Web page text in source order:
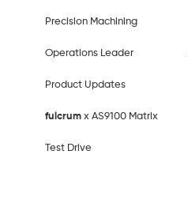
Precision Machining
Operations Leader
Product Updates
fulcrumx AS9100 Matrix
Test Drive